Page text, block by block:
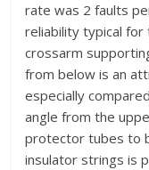
rate was 2 faults
reliability typical for
crossarm
from below is an
especially
angle from the
protector tubes to
insulator strings is